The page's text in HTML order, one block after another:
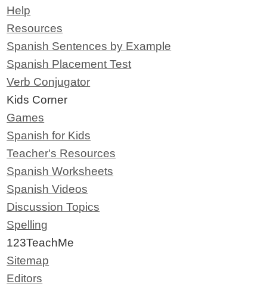
Help
Resources
Spanish Sentences by Example
Spanish Placement Test
Verb Conjugator
Kids Corner
Games
Spanish for Kids
Teacher's Resources
Spanish Worksheets
Spanish Videos
Discussion Topics
Spelling
123TeachMe
Sitemap
Editors